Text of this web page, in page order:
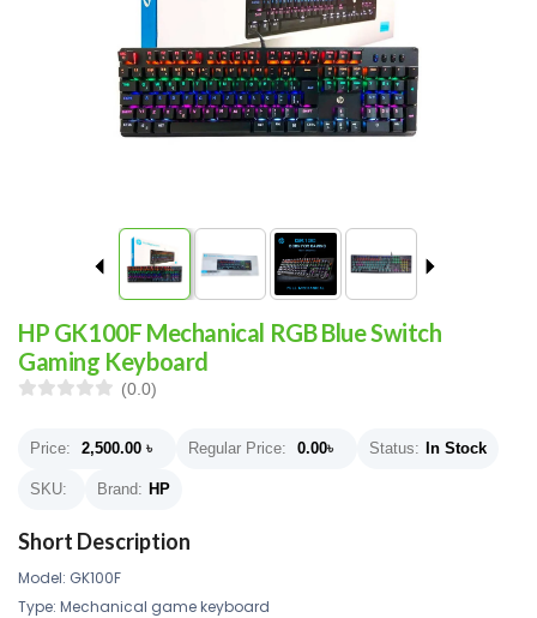
HP GK100F Mechanical RGB Blue Switch
Gaming Keyboard
(0.0)
Price: 2,500.00 ৳ Regular Price: 0.00৳ Status: In Stock
SKU: Brand: HP
Short Description
Model: GK100F
Type: Mechanical game keyboard